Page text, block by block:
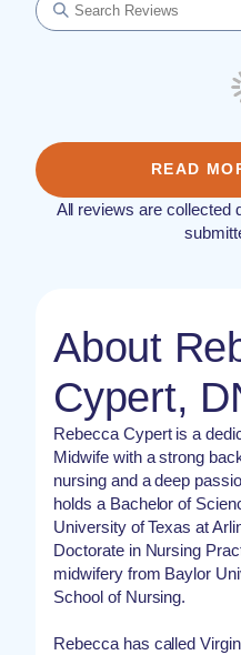
READ
All reviews are collected
About
Cypert,
Rebecca Cypert is a
Midwife with a strong
nursing and a deep
holds a Bachelor of
University of Texas at
Doctorate in Nursing
midwifery from Baylor
School of Nursing.
Rebecca has called